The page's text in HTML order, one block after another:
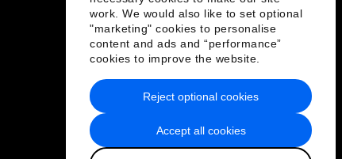
work. We would also like to set optional
"marketing" cookies to personalise
content and ads and “performance”
cookies to improve the website.
Accept all cookies
Reject optional cookies